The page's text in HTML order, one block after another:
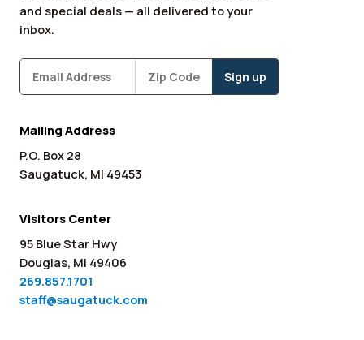
and special deals — all delivered to your
inbox.
Subscribe
Mailing Address
P.O. Box 28
Saugatuck, MI 49453
Visitors Center
95 Blue Star Hwy
Douglas, MI 49406
269.857.1701
staff@saugatuck.com